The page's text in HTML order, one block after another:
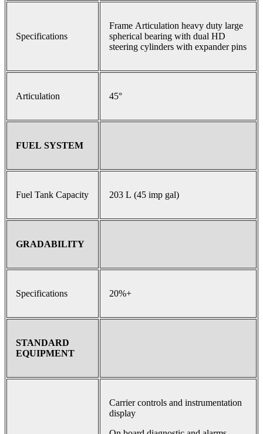
Specifications
Frame Articulation heavy duty large
spherical bearing with dual HD
steering cylinders with expander pins
Articulation 45°
FUEL SYSTEM
Fuel Tank Capacity 203 L (45 imp gal)
GRADABILITY
Specifications 20%+
STANDARD
EQUIPMENT
Carrier controls and instrumentation
display